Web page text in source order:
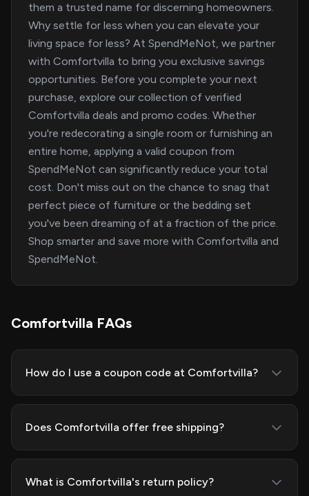
them a trusted name for discerning homeowners.
Why settle for less when you can elevate your
living space for less? At SpendMeNot, we partner
with Comfortvilla to bring you exclusive savings
opportunities. Before you complete your next
purchase, explore our collection of verified
Comfortvilla deals and promo codes. Whether
you're redecorating a single room or furnishing an
entire home, applying a valid coupon from
SpendMeNot can significantly reduce your total
cost. Don't miss out on the chance to snag that
perfect piece of furniture or the bedding set
you've been dreaming of at a fraction of the price.
Shop smarter and save more with Comfortvilla and
SpendMeNot.
Comfortvilla FAQs
How do I use a coupon code at Comfortvilla?
Does Comfortvilla offer free shipping?
What is Comfortvilla's return policy?